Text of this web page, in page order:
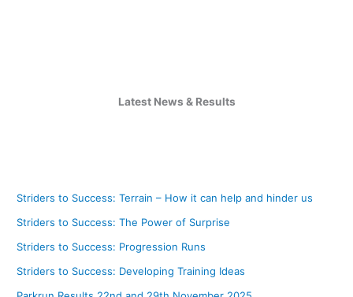
Latest News & Results
Striders to Success: Terrain – How it can help and hinder us
Striders to Success: The Power of Surprise
Striders to Success: Progression Runs
Striders to Success: Developing Training Ideas